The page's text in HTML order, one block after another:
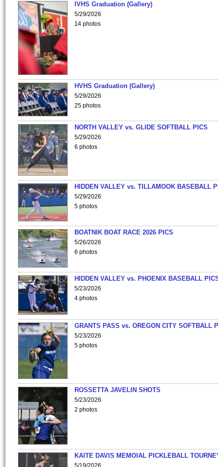
IVHS Graduation (Gallery)
5/29/2026
14 photos
HVHS Graduation (Gallery)
5/29/2026
25 photos
NORTH VALLEY vs. GLIDE SOFTBALL PICS
5/29/2026
6 photos
HIDDEN VALLEY vs. TILLAMOOK BASEBALL
5/29/2026
5 photos
BOATNIK BOAT RACE 2026 PICS
5/26/2026
6 photos
HIDDEN VALLEY vs. PHOENIX BASEBALL
5/23/2026
4 photos
GRANTS PASS vs. OREGON CITY SOFTBALL
5/23/2026
5 photos
ROSSETTA JAVELIN SHOTS
5/23/2026
2 photos
KAITE DAVIS MEMOIAL PICKLEBALL
5/19/2026